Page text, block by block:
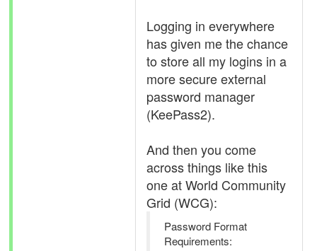
Logging in everywhere
has given me the chance
to store all my logins in a
more secure external
password manager
(KeePass2).
And then you come
across things like this
one at World Community
Grid (WCG):
Password Format
Requirements: